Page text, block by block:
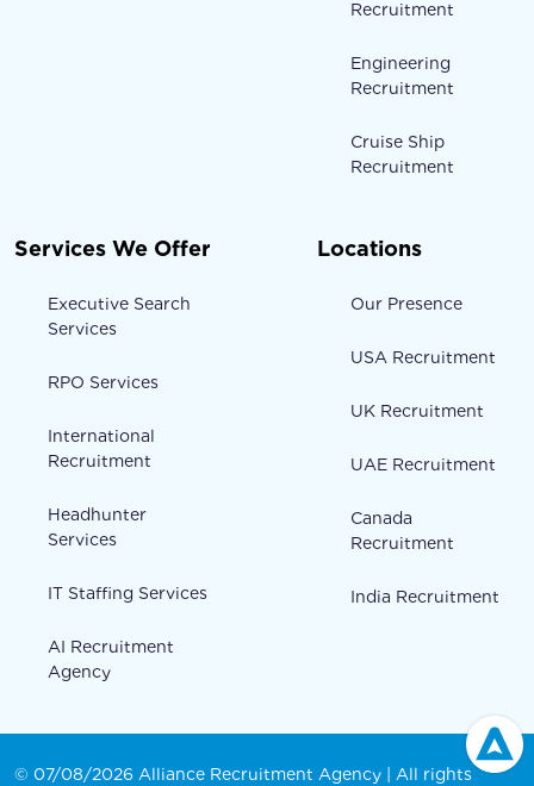
Recruitment
Engineering
Recruitment
Cruise Ship
Recruitment
Services We Offer
Executive Search
Services
RPO Services
International
Recruitment
Headhunter
Services
IT Staffing Services
AI Recruitment
Agency
Locations
Our Presence
USA Recruitment
UK Recruitment
UAE Recruitment
Canada
Recruitment
India Recruitment
© 07/08/2026 Alliance Recruitment Agency | All rights